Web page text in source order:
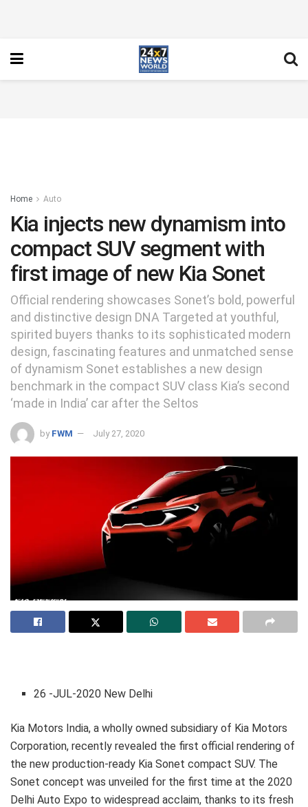
Home Auto
Kia injects new dynamism into
compact SUV segment with
first image of new Kia Sonet
Official rendering showcases Sonet’s bold, powerful
and distinctive design DNA Targeted at youthful,
spirited buyers thanks to its sophisticated modern
design, fascinating features and unmatched sense
of dynamism Sonet establishes a new design
benchmark in the compact SUV class Kia’s second
‘made in India’ car after the Seltos
by FWM July 27, 2020
26 -JUL-2020 New Delhi
Kia Motors India, a wholly owned subsidiary of Kia Motors
Corporation, recently revealed the first official rendering of
the new production-ready Kia Sonet compact SUV. The
Sonet concept was unveiled for the first time at the 2020
Delhi Auto Expo to widespread acclaim, thanks to its fresh